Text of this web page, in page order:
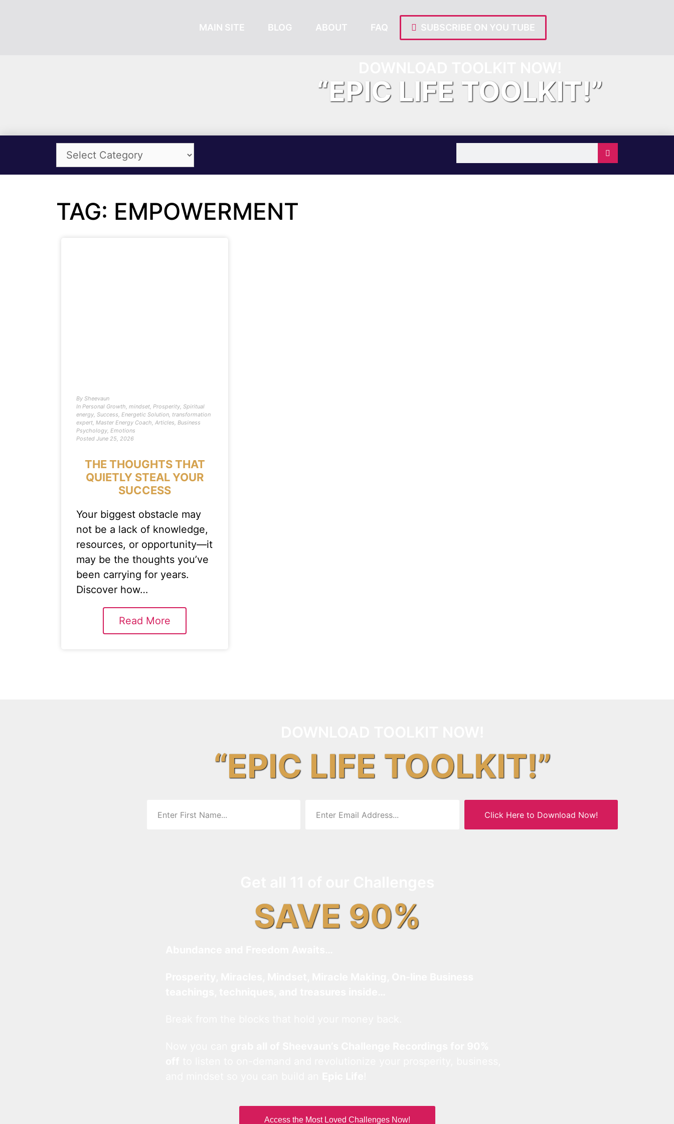
MAIN SITE BLOG ABOUT FAQ SUBSCRIBE ON YOU TUBE
“EPIC LIFE TOOLKIT!”
TAG: EMPOWERMENT
By Sheevaun
In Personal Growth, mindset, Prosperity, Spiritual
energy, Success, Energetic Solution, transformation
expert, Master Energy Coach, Articles, Business
Psychology, Emotions
Posted June 25, 2026
THE THOUGHTS THAT
QUIETLY STEAL YOUR
SUCCESS
Your biggest obstacle may
not be a lack of knowledge,
resources, or opportunity—it
may be the thoughts you’ve
been carrying for years.
Discover how…
Read More
“EPIC LIFE TOOLKIT!”
Click Here to Download Now!
SAVE 90%
Access the Most Loved Challenges Now!